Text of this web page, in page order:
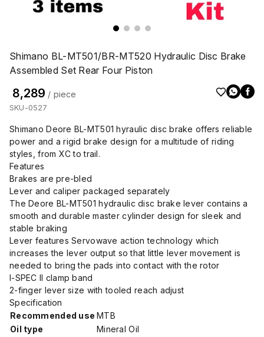
Shimano BL-MT501/BR-MT520 Hydraulic Disc Brake
Assembled Set Rear Four Piston
₹ 8,289 / piece
SKU-0527
Shimano Deore BL-MT501 hyraulic disc brake offers reliable
power and a rigid brake design for a multitude of riding
styles, from XC to trail.
Features
Brakes are pre-bled
Lever and caliper packaged separately
The Deore BL-MT501 hydraulic disc brake lever contains a
smooth and durable master cylinder design for sleek and
stable braking
Lever features Servowave action technology which
increases the lever output so that little lever movement is
needed to bring the pads into contact with the rotor
I-SPEC II clamp band
2-finger lever size with tooled reach adjust
Specification
Recommended use MTB
Oil type
Mineral Oil